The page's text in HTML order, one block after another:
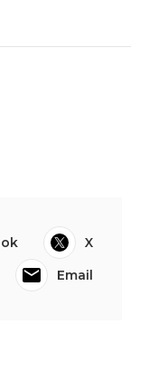
X
Email